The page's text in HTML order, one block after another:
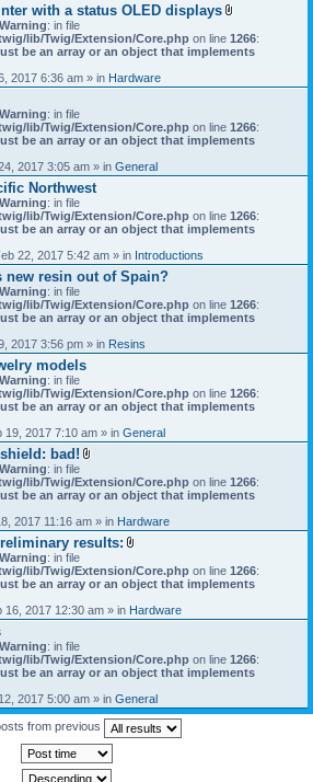
with a status OLED displays
t
t
h
n
t
)
: in file
lib/Twig/Extension/Core.php on line 1266:
be an array or an object that implements
2017 6:36 am » in Hardware
: in file
lib/Twig/Extension/Core.php on line 1266:
be an array or an object that implements
2017 3:05 am » in General
Northwest
: in file
lib/Twig/Extension/Core.php on line 1266:
be an array or an object that implements
22, 2017 5:42 am » in Introductions
new resin out of Spain?
: in file
lib/Twig/Extension/Core.php on line 1266:
be an array or an object that implements
2017 3:56 pm » in Resins
models
: in file
lib/Twig/Extension/Core.php on line 1266:
be an array or an object that implements
19, 2017 7:10 am » in General
bad!
t
t
c
h
m
n
t
s
)
: in file
lib/Twig/Extension/Core.php on line 1266:
be an array or an object that implements
2017 11:16 am » in Hardware
results:
t
t
a
c
h
n
t
s
)
: in file
lib/Twig/Extension/Core.php on line 1266:
be an array or an object that implements
16, 2017 12:30 am » in Hardware
: in file
lib/Twig/Extension/Core.php on line 1266:
be an array or an object that implements
2017 5:00 am » in General
from previous